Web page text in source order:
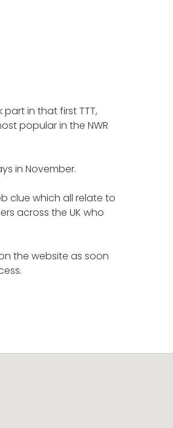
part in that first TTT,
popular in the NWR
in November.
clue which all relate to
across the UK who
the website as soon